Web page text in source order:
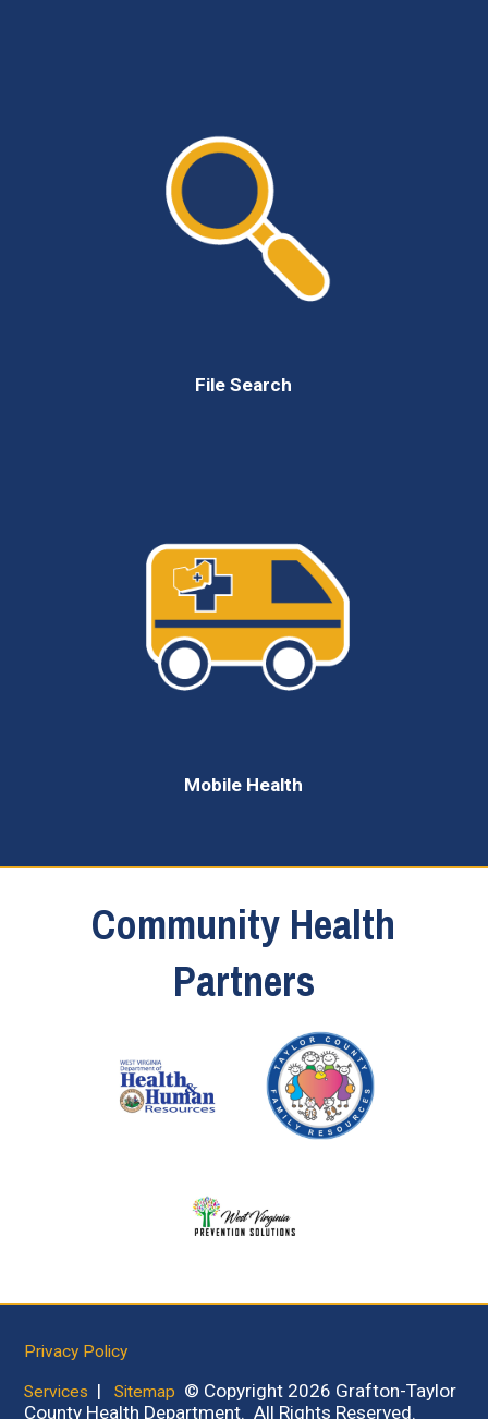
File Search
Mobile Health
Community Health
Partners
Privacy Policy
Services |Sitemap © Copyright 2026 Grafton-Taylor
County Health Department. All Rights Reserved.